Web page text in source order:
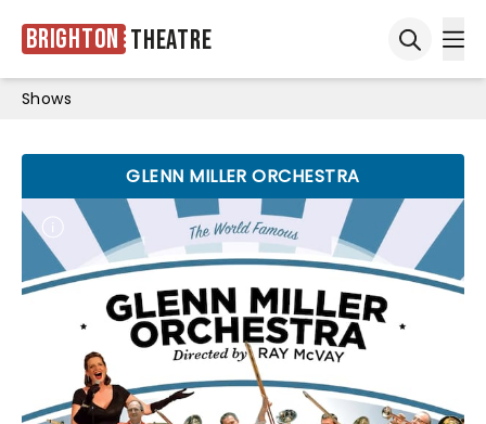
Brighton Theatre
Shows
GLENN MILLER ORCHESTRA